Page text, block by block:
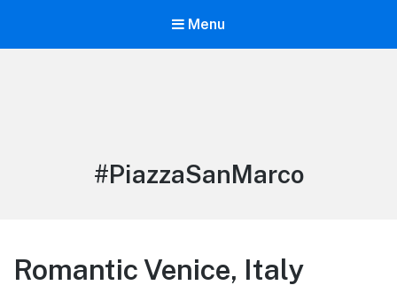
Menu
Tag:
#PiazzaSanMarco
Romantic Venice, Italy